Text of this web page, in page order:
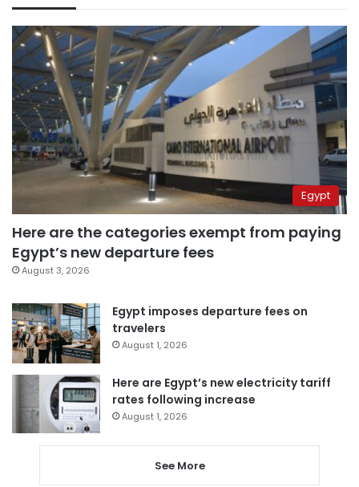
Egypt
Here are the categories exempt from paying
Egypt’s new departure fees
August 3, 2026
Egypt imposes departure fees on
travelers
August 1, 2026
Here are Egypt’s new electricity tariff
rates following increase
August 1, 2026
See More